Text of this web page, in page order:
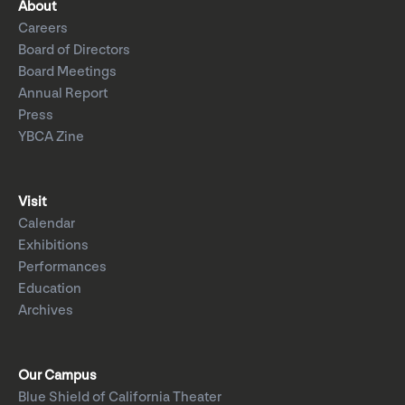
About
Careers
Board of Directors
Board Meetings
Annual Report
Press
YBCA Zine
Visit
Calendar
Exhibitions
Performances
Education
Archives
Our Campus
Blue Shield of California Theater